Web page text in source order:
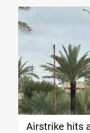
Airstrike hits